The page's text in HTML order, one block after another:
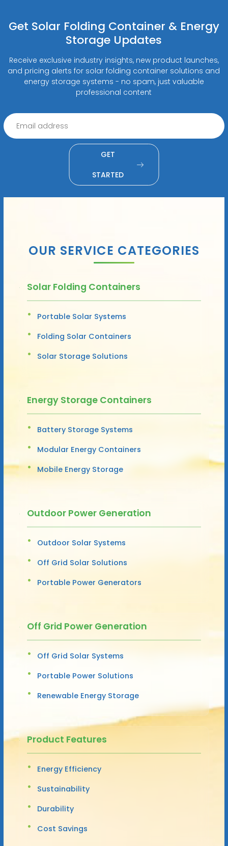
Get Solar Folding Container & Energy
Storage Updates
Receive exclusive industry insights, new product launches,
and pricing alerts for solar folding container solutions and
energy storage systems - no spam, just valuable
professional content
GET
STARTED
OUR SERVICE CATEGORIES
Solar Folding Containers
Portable Solar Systems
Folding Solar Containers
Solar Storage Solutions
Energy Storage Containers
Battery Storage Systems
Modular Energy Containers
Mobile Energy Storage
Outdoor Power Generation
Outdoor Solar Systems
Off Grid Solar Solutions
Portable Power Generators
Off Grid Power Generation
Off Grid Solar Systems
Portable Power Solutions
Renewable Energy Storage
Product Features
Energy Efficiency
Sustainability
Durability
Cost Savings